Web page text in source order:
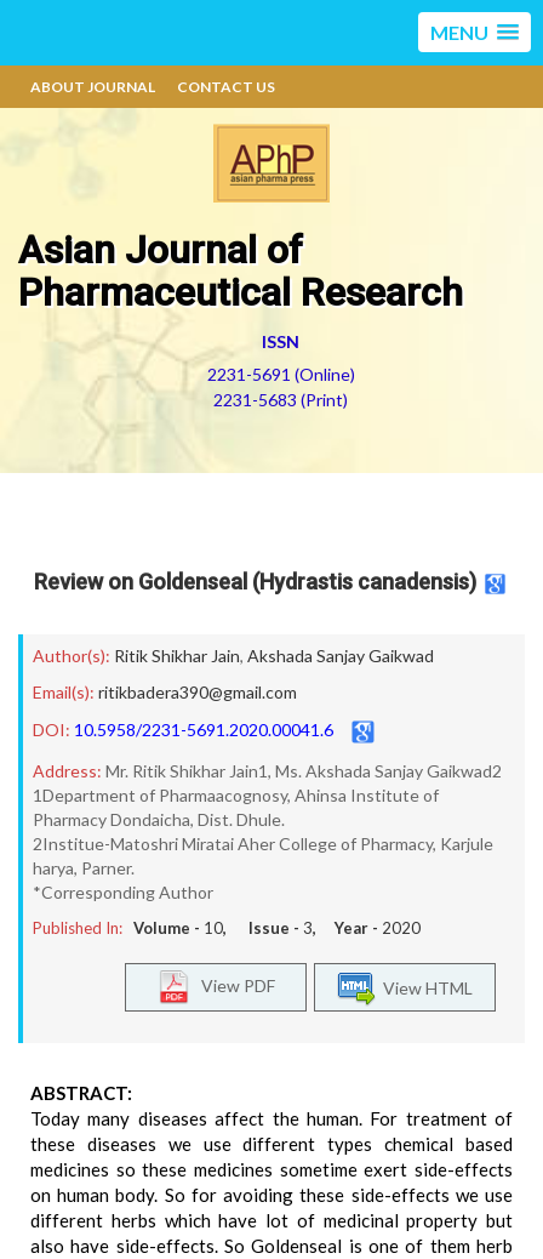
MENU
ABOUT JOURNAL CONTACT US
Asian Journal of
Pharmaceutical Research
ISSN
2231-5691 (Online)
2231-5683 (Print)
Review on Goldenseal (Hydrastis canadensis)
Author(s): Ritik Shikhar Jain, Akshada Sanjay Gaikwad
Email(s): ritikbadera390@gmail.com
DOI: 10.5958/2231-5691.2020.00041.6
Address: Mr. Ritik Shikhar Jain1, Ms. Akshada Sanjay Gaikwad2
1Department of Pharmaacognosy, Ahinsa Institute of
Pharmacy Dondaicha, Dist. Dhule.
2Institue-Matoshri Miratai Aher College of Pharmacy, Karjule
harya, Parner.
*Corresponding Author
Published In: Volume - 10, Issue - 3, Year - 2020
View HTML
View PDF
ABSTRACT:
Today many diseases affect the human. For treatment of
these diseases we use different types chemical based
medicines so these medicines sometime exert side-effects
on human body. So for avoiding these side-effects we use
different herbs which have lot of medicinal property but
also have side-effects. So Goldenseal is one of them herb